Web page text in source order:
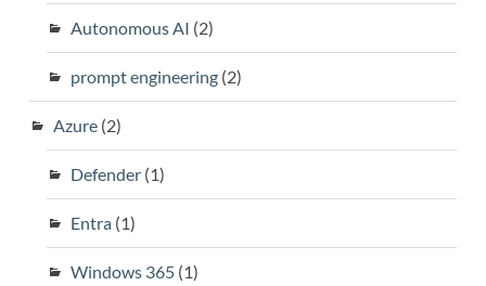
Autonomous AI (2)
prompt engineering(2)
Azure(2)
Defender(1)
Entra(1)
Windows 365(1)